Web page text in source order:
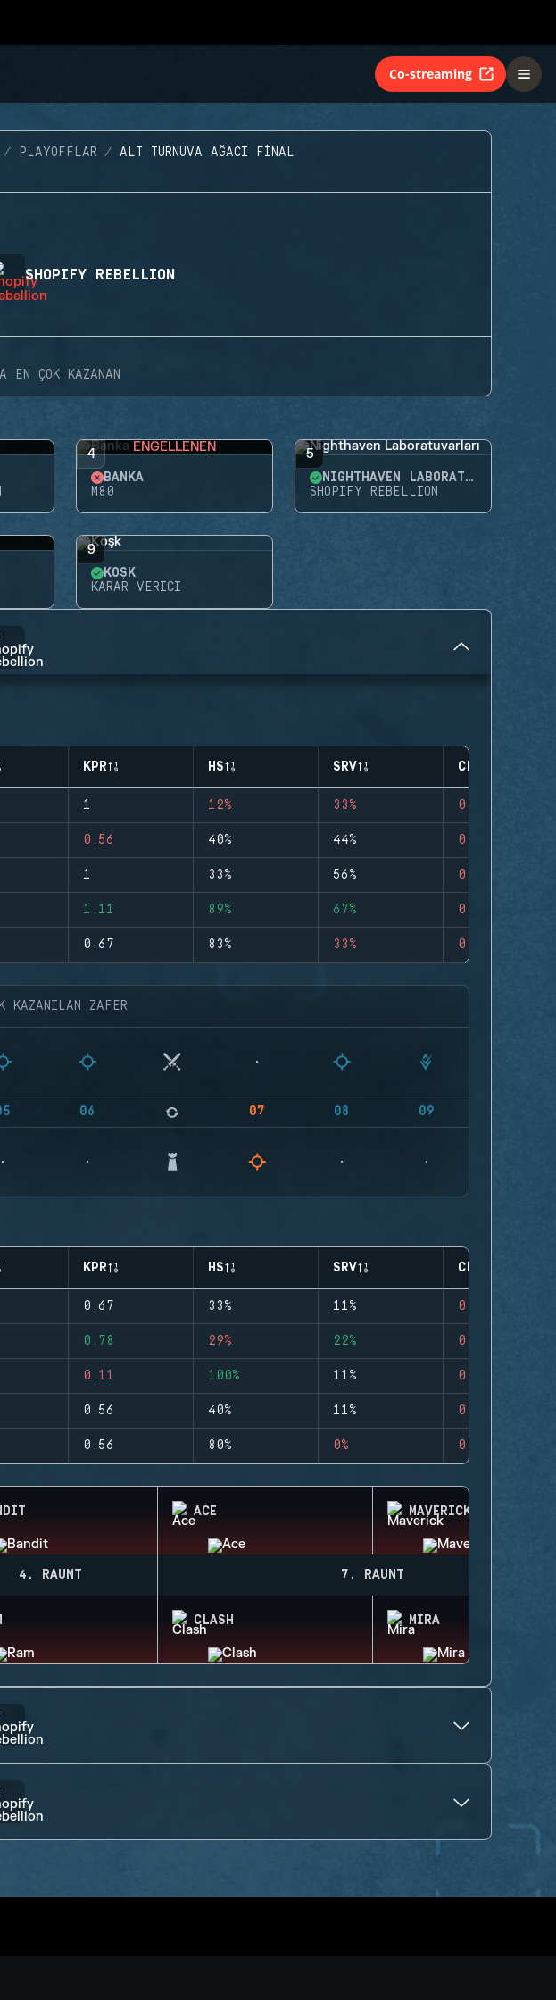
Co-streaming
PLAYOFFLAR ALT TURNUVA AĞACI FINAL
SHOPIFY REBELLION
EN ÇOK KAZANAN
4 ENGELLENEN
BANKA
M80
5
NIGHTHAVEN LABORATUVARLARI
SHOPIFY REBELLION
9
KÖŞK
KARAR VERICI
KPR HS SRV CLUTCHES
1 12% 33% 0
0.56 40% 44% 0
1 33% 56% 0
1.11 89% 67% 0
0.67 83% 33% 0
KAZANILAN ZAFER
06 07 08 09
KPR HS SRV CLUTCHES
0.67 33% 11% 0
0.78 29% 22% 0
0.11 100% 11% 0
0.56 40% 11% 0
0.56 80% 0% 0
ACE MAVERICK
4. RAUNT 7. RAUNT
CLASH MIRA